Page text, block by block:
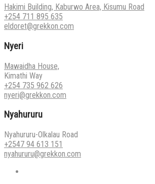
Hakimi Building, Kaburwo Area, Kisumu Road
+254 711 895 635
eldoret@grekkon.com
Nyeri
Mawaidha House,
Kimathi Way
+254 735 962 626
nyeri@grekkon.com
Nyahururu
Nyahururu-Olkalau Road
+2547 94 613 151
nyahururu@grekkon.com